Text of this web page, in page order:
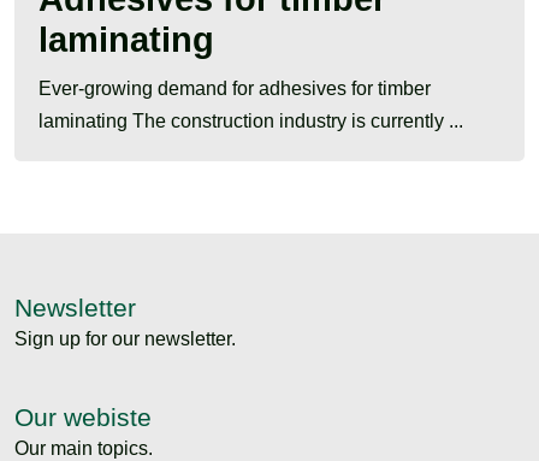
laminating
Ever-growing demand for adhesives for timber
laminating The construction industry is currently ...
Newsletter
Sign up for our newsletter.
Our webiste
Our main topics.